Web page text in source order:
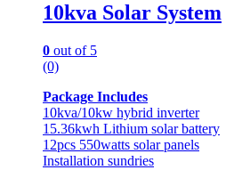
10kva Solar System
0 out of 5
(0)
Package Includes
10kva/10kw hybrid inverter
15.36kwh Lithium solar battery
12pcs 550watts solar panels
Installation sundries